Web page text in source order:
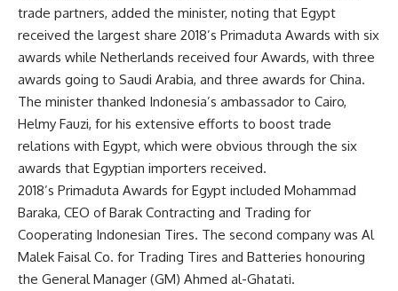
trade partners, added the minister, noting that Egypt
received the largest share 2018’s Primaduta Awards with six
awards while Netherlands received four Awards, with three
awards going to Saudi Arabia, and three awards for China.
The minister thanked Indonesia’s ambassador to Cairo,
Helmy Fauzi, for his extensive efforts to boost trade
relations with Egypt, which were obvious through the six
awards that Egyptian importers received.
2018’s Primaduta Awards for Egypt included Mohammad
Baraka, CEO of Barak Contracting and Trading for
Cooperating Indonesian Tires. The second company was Al
Malek Faisal Co. for Trading Tires and Batteries honouring
the General Manager (GM) Ahmed al-Ghatati.